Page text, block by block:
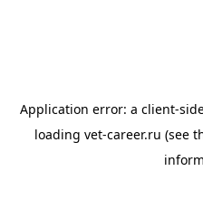
Application error: a client-
loading vet-career.ru (see